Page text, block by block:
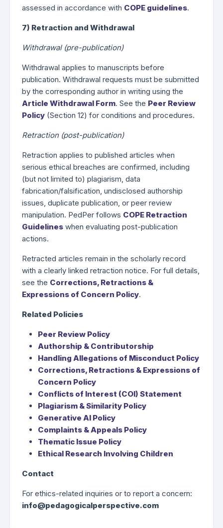
assessed in accordance with COPE guidelines.
7) Retraction and Withdrawal
Withdrawal (pre-publication)
Withdrawal applies to manuscripts before
publication. Withdrawal requests must be submitted
by the corresponding author in writing using the
Article Withdrawal Form. See the Peer Review
Policy (Section 12) for conditions and procedures.
Retraction (post-publication)
Retraction applies to published articles when
serious ethical breaches are confirmed, including
(but not limited to) plagiarism, data
fabrication/falsification, undisclosed authorship
issues, duplicate publication, or peer review
manipulation. PedPer follows COPE Retraction
Guidelines when evaluating post-publication
actions.
Retracted articles remain in the scholarly record
with a clearly linked retraction notice. For full details,
see the Corrections, Retractions &
Expressions of Concern Policy.
Related Policies
Peer Review Policy
Authorship & Contributorship
Handling Allegations of Misconduct Policy
Corrections, Retractions & Expressions of
Concern Policy
Conflicts of Interest (COI) Statement
Plagiarism & Similarity Policy
Generative AI Policy
Complaints & Appeals Policy
Thematic Issue Policy
Ethical Research Involving Children
Contact
For ethics-related inquiries or to report a concern:
info@pedagogicalperspective.com